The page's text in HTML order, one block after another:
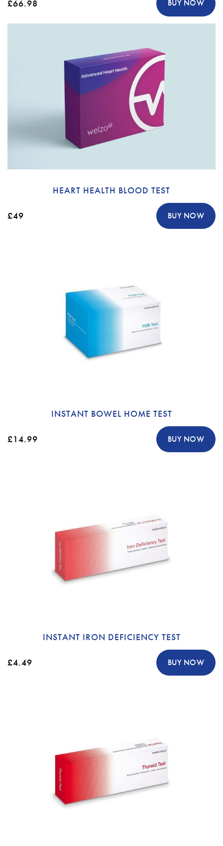
£66.98 BUY NOW
HEART HEALTH BLOOD TEST
£49 BUY NOW
INSTANT BOWEL HOME TEST
£14.99 BUY NOW
INSTANT IRON DEFICIENCY TEST
£4.49 BUY NOW